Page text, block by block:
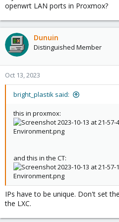
openwrt LAN ports in Proxmox?
Dunuin
Distinguished Member
Oct 13, 2023
bright_plastik said:
this in proxmox:
and this in the CT:
IPs have to be unique. Don't set
the LXC.